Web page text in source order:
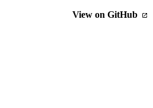
View on GitHub